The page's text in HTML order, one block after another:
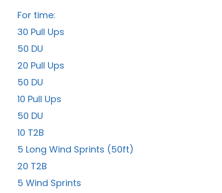
For time:
30 Pull Ups
50 DU
20 Pull Ups
50 DU
10 Pull Ups
50 DU
10 T2B
5 Long Wind Sprints (50ft)
20 T2B
5 Wind Sprints